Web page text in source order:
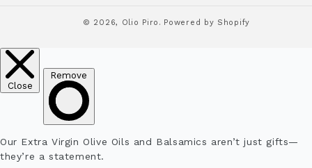
© 2026, Olio Piro. Powered by Shopify